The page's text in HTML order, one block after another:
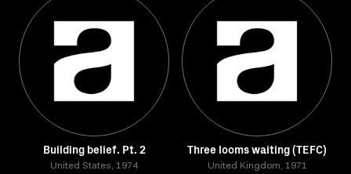
Building belief. Pt. 2
United States, 1974
Three looms waiting (TEFC)
United Kingdom, 1971